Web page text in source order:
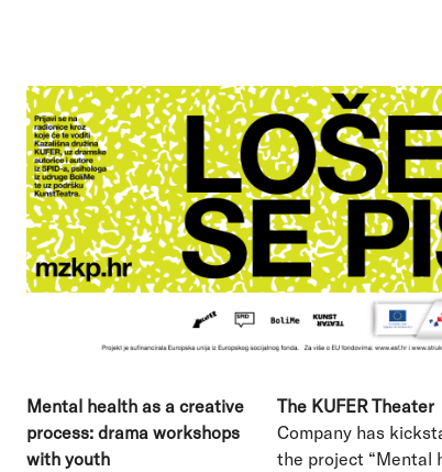
Mental health as a creative
process:drama workshops
with youth
The KUFER Theater
Company has
the project “Mental